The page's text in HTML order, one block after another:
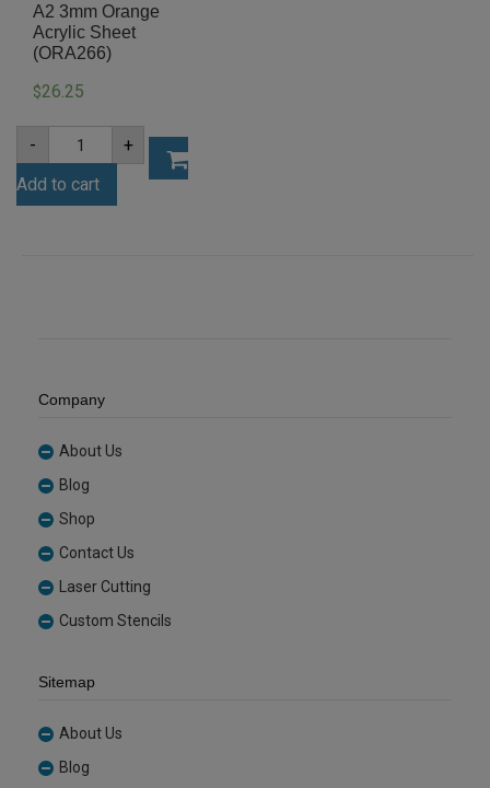
A2 3mm Orange
Acrylic Sheet
(ORA266)
$26.25
-
A2
3mm
Orange
Acrylic
Sheet
+
Add to cart
Company
About Us
Blog
Shop
Contact Us
Laser Cutting
Custom Stencils
Sitemap
About Us
Blog